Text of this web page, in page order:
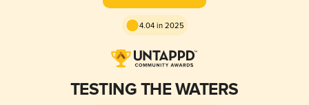
4.04 in 2025
TESTING THE WATERS